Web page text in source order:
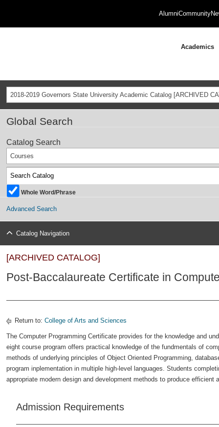
AlumniCommunity
Academics
2018-2019 Governors State University Academic Catalog [ARCHIVED
Global Search
Catalog Search
Courses
Whole Word/Phrase
Advanced Search
Catalog Navigation
[ARCHIVED CATALOG]
Post-Baccalaureate Certificate in
Return to: College of Arts and Sciences
The Computer Programming Certificate provides for the knowledge and
eight course program offers practical knowledge of the fundmentals of
methods of underlying principles of Object Oriented Programming,
program inplementation in multiple high-level languages. Students
appropriate modern design and development methods to produce
Admission Requirements